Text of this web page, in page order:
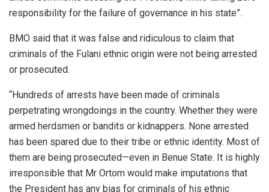
responsibility for the failure of governance in his state”.
BMO said that it was false and ridiculous to claim that
criminals of the Fulani ethnic origin were not being arrested
or prosecuted.
“Hundreds of arrests have been made of criminals
perpetrating wrongdoings in the country. Whether they were
armed herdsmen or bandits or kidnappers. None arrested
has been spared due to their tribe or ethnic identity. Most of
them are being prosecuted—even in Benue State. It is highly
irresponsible that Mr Ortom would make imputations that
the President has any bias for criminals of his ethnic